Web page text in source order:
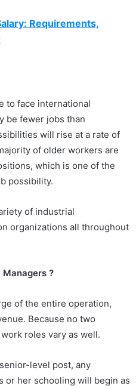
Requirements,
to face international
be fewer jobs than
will rise at a rate of
of older workers are
which is one of the
possibility.
of industrial
organizations all throughout
?
of the entire operation,
Because no two
roles vary as well.
level post, any
or her schooling will begin as